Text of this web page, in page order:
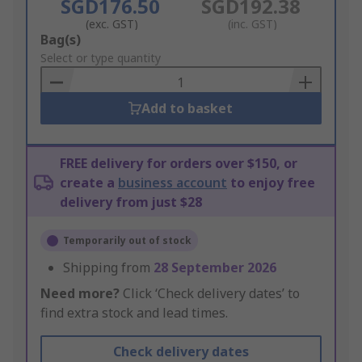
SGD176.50
(exc. GST)
SGD192.38
(inc. GST)
Add
to
Basket
Bag(s)
Select or type quantity
Add to basket
FREE delivery for orders over $150, or
create a business account to enjoy free
delivery from just $28
Temporarily out of stock
Shipping from 28 September 2026
Need more? Click ‘Check delivery dates’ to
find extra stock and lead times.
Check delivery dates